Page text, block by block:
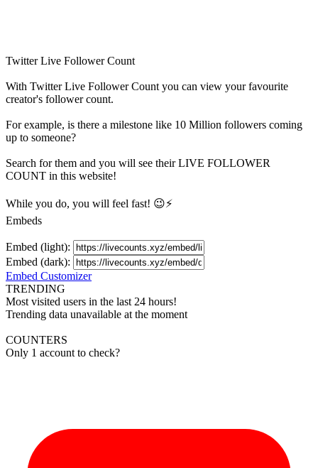
Twitter Live Follower Count
With Twitter Live Follower Count you can view your favourite
creator's followercount.
For example, is there a milestone like 10 Million followers coming
up to someone?
Search for them and you will see their LIVE FOLLOWER
COUNT in this website!
While you do, you will feel fast! 😉⚡
Embeds
Embed (light):
Embed (dark):
Embed Customizer
TRENDING
Most visited users in the last 24 hours!
Trending data unavailable at the moment
COUNTERS
Only 1 account to check?